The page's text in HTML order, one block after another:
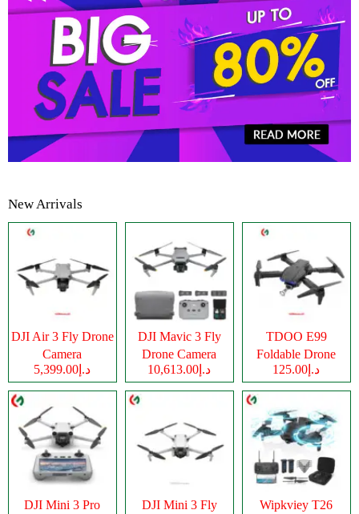
New Arrivals
DJI Air 3 Fly Drone
Camera
د.إ5,399.00
DJI Mavic 3 Fly
Drone Camera
د.إ10,613.00
TDOO E99
Foldable Drone
Cameraد.إ125.00
DJI Mini 3 Pro
DJI Mini 3 Fly
Wipkviey T26